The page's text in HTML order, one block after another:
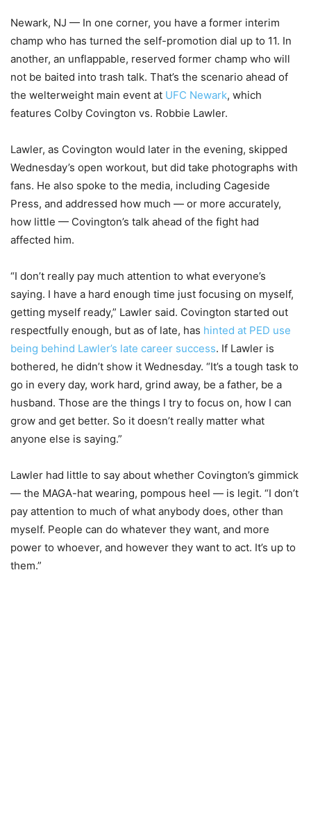
Newark, NJ — In one corner, you have a former interim
champ who has turned the self-promotion dial up to 11. In
another, an unflappable, reserved former champ who will
not be baited into trash talk. That’s the scenario ahead of
the welterweight main event at UFC Newark, which
features Colby Covington vs. Robbie Lawler.
Lawler, as Covington would later in the evening, skipped
Wednesday’s open workout, but did take photographs with
fans. He also spoke to the media, including Cageside
Press, and addressed how much — or more accurately,
how little — Covington’s talk ahead of the fight had
affected him.
“I don’t really pay much attention to what everyone’s
saying. I have a hard enough time just focusing on myself,
getting myself ready,” Lawler said. Covington started out
respectfully enough, but as of late, has hinted at PED use
being behind Lawler’s late career success. If Lawler is
bothered, he didn’t show it Wednesday. “It’s a tough task to
go in every day, work hard, grind away, be a father, be a
husband. Those are the things I try to focus on, how I can
grow and get better. So it doesn’t really matter what
anyone else is saying.”
Lawler had little to say about whether Covington’s gimmick
— the MAGA-hat wearing, pompous heel — is legit. “I don’t
pay attention to much of what anybody does, other than
myself. People can do whatever they want, and more
power to whoever, and however they want to act. It’s up to
them.”